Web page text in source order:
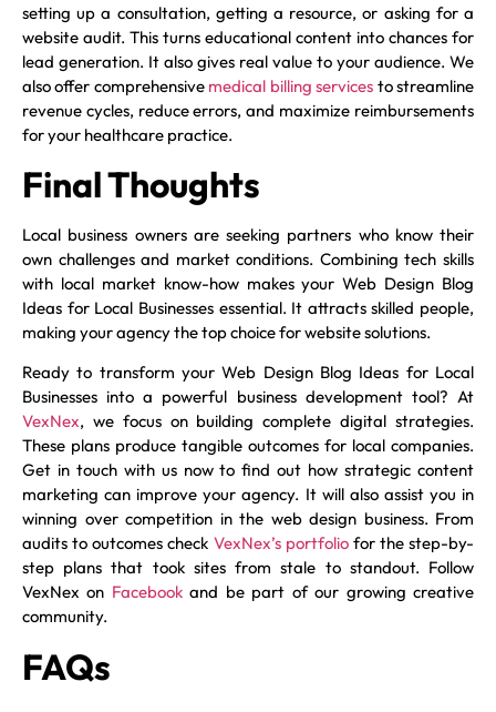
setting up a consultation, getting a resource, or asking for a
website audit. This turns educational content into chances for
lead generation. It also gives real value to your audience. We
also offer comprehensive medical billing services to streamline
revenue cycles, reduce errors, and maximize reimbursements
for your healthcare practice.
Final Thoughts
Local business owners are seeking partners who know their
own challenges and market conditions. Combining tech skills
with local market know-how makes your Web Design Blog
Ideas for Local Businesses essential. It attracts skilled people,
making your agency the top choice for website solutions.
Ready to transform your Web Design Blog Ideas for Local
Businesses into a powerful business development tool? At
VexNex, we focus on building complete digital strategies.
These plans produce tangible outcomes for local companies.
Get in touch with us now to find out how strategic content
marketing can improve your agency. It will also assist you in
winning over competition in the web design business. From
audits to outcomes check VexNex’s portfoliofor the step-by-
step plans that took sites from stale to standout. Follow
VexNex on Facebookand be part of our growing creative
community.
FAQs